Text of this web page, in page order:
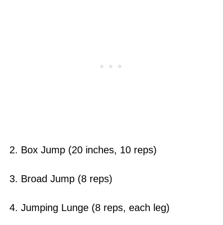
2. Box Jump (20 inches, 10 reps)
3. Broad Jump (8 reps)
4. Jumping Lunge (8 reps, each leg)